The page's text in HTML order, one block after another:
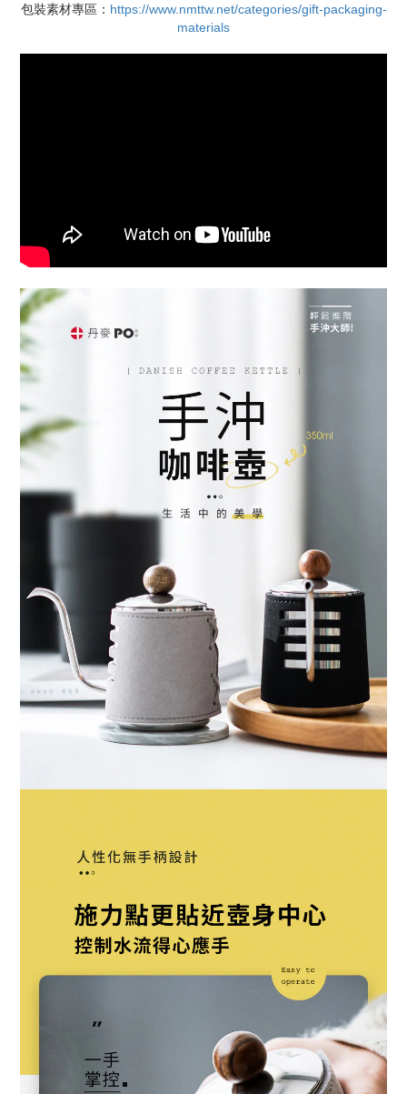
包裝素材專區： https://www.nmttw.net/categories/gift-packaging-
materials